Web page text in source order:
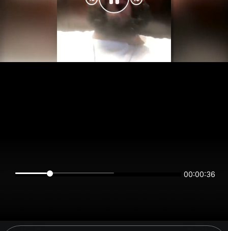
00:00:36